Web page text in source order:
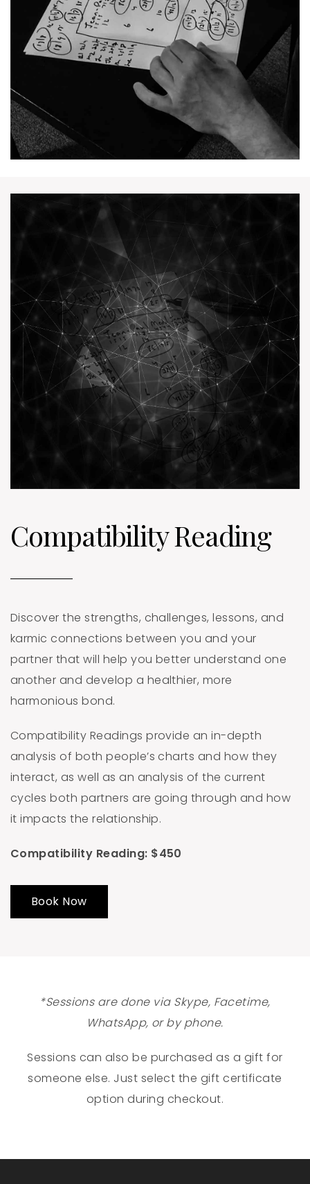
Compatibility Reading
Discover the strengths, challenges, lessons, and
karmic connections between you and your
partner that will help you better understand one
another and develop a healthier, more
harmonious bond.
Compatibility Readings provide an in-depth
analysis of both people’s charts and how they
interact, as well as an analysis of the current
cycles both partners are going through and how
it impacts the relationship.
Compatibility Reading: $450
Book Now
*Sessions are done via Skype, Facetime,
WhatsApp, or by phone.
Sessions can also be purchased as a gift for
someone else. Just select the gift certificate
option during checkout.